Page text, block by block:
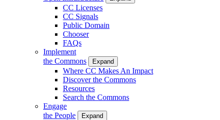
CC Licenses
CC Signals
Public Domain
Chooser
FAQs
Implement
the Commons
Expand
Where CC Makes An Impact
Discover the Commons
Resources
Search the Commons
Engage
the People
Expand